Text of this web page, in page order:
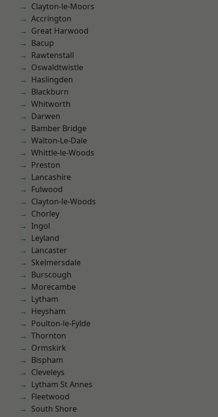
Clayton-le-Moors
Accrington
Great Harwood
Bacup
Rawtenstall
Oswaldtwistle
Haslingden
Blackburn
Whitworth
Darwen
Bamber Bridge
Walton-Le-Dale
Whittle-le-Woods
Preston
Lancashire
Fulwood
Clayton-le-Woods
Chorley
Ingol
Leyland
Lancaster
Skelmersdale
Burscough
Morecambe
Lytham
Heysham
Poulton-le-Fylde
Thornton
Ormskirk
Bispham
Cleveleys
Lytham St Annes
Fleetwood
South Shore